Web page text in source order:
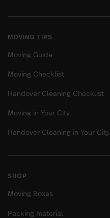
MOVING TIPS
Moving Guide
Moving Checklist
Handover Cleaning Checklist
Moving in Your City
Handover Cleaning in Your City
SHOP
Moving Boxes
Packing material